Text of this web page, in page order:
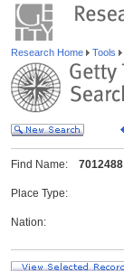
Research Home Tools
Find Name: 7012488
Place Type:
Nation: